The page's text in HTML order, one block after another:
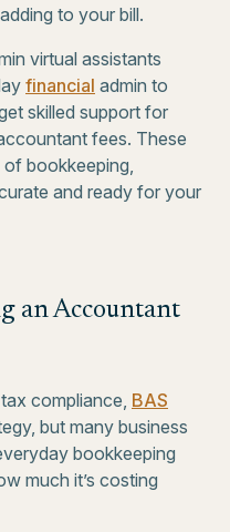
to your bill.
virtual assistants
financial admin to
skilled support for
fees. These
of bookkeeping,
and ready for your
an Accountant
compliance, BAS
but many business
bookkeeping
much it’s costing